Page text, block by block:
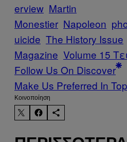
erview Martin
Monestier Napoleon
uicide The History Issue
Magazine Volume 15
Follow Us On Discover
Make Us Preferred In
Kοινοποίηση